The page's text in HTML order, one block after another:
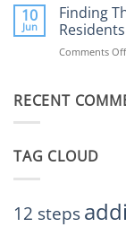
10
Jun
Finding
Comments Off
RECENT
TAG CLOUD
12 steps